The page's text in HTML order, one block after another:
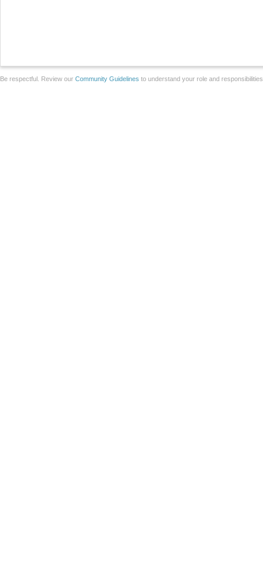
Be respectful. Review our Community Guidelines to understand your role and